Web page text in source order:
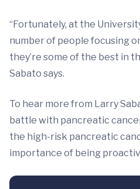
“Fortunately, at the
number of people focusing
they’re some of the best in
Sabato says.
To hear more from Larry
battle with pancreatic
the high-risk pancreatic
importance of being